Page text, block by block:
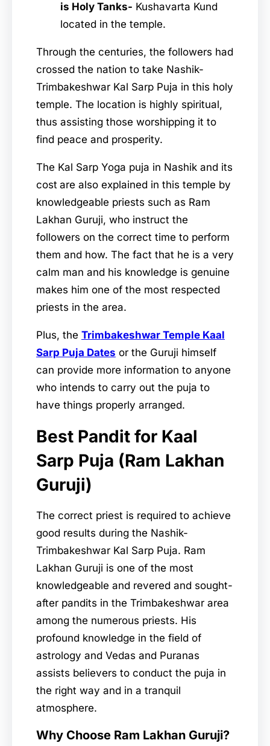
is Holy Tanks- Kushavarta Kund
located in the temple.
Through the centuries, the followers had
crossed the nation to take Nashik-
Trimbakeshwar Kal Sarp Puja in this holy
temple. The location is highly spiritual,
thus assisting those worshipping it to
find peace and prosperity.
The Kal Sarp Yoga puja in Nashik and its
cost are also explained in this temple by
knowledgeable priests such as Ram
Lakhan Guruji, who instruct the
followers on the correct time to perform
them and how. The fact that he is a very
calm man and his knowledge is genuine
makes him one of the most respected
priests in the area.
Plus, the Trimbakeshwar Temple Kaal
Sarp Puja Dates or the Guruji himself
can provide more information to anyone
who intends to carry out the puja to
have things properly arranged.
Best Pandit for Kaal
Sarp Puja (Ram Lakhan
Guruji)
The correct priest is required to achieve
good results during the Nashik-
Trimbakeshwar Kal Sarp Puja. Ram
Lakhan Guruji is one of the most
knowledgeable and revered and sought-
after pandits in the Trimbakeshwar area
among the numerous priests. His
profound knowledge in the field of
astrology and Vedas and Puranas
assists believers to conduct the puja in
the right way and in a tranquil
atmosphere.
Why Choose Ram Lakhan Guruji?